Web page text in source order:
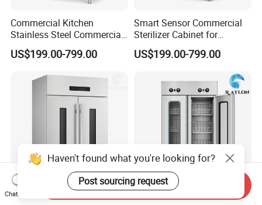
Commercial Kitchen
Stainless Steel Commercial
Sterilizer Cabinet for
Catering Projects
US$199.00-799.00
Smart Sensor Commercial
Sterilizer Cabinet for
Catering Facilities
US$199.00-799.00
Commercial Sterilizer Hot Air Drying Commercial
Haven't found what you're looking for?
Post sourcing request
Chat Now
Send Inquiry